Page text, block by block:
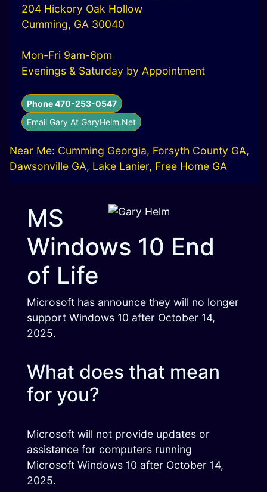
204 Hickory Oak Hollow
Cumming, GA 30040
Mon-Fri 9am-6pm
Evenings & Saturday by Appointment
Phone 470-253-0547
Email Gary At GaryHelm.Net
Near Me: Cumming Georgia, Forsyth County GA,
Dawsonville GA, Lake Lanier, Free Home GA
MS
Windows 10 End
of Life
Microsoft has announce they will no longer
support Windows 10 after October 14,
2025.
What does that mean
for you?
Microsoft will not provide updates or
assistance for computers running
Microsoft Windows 10 after October 14,
2025.